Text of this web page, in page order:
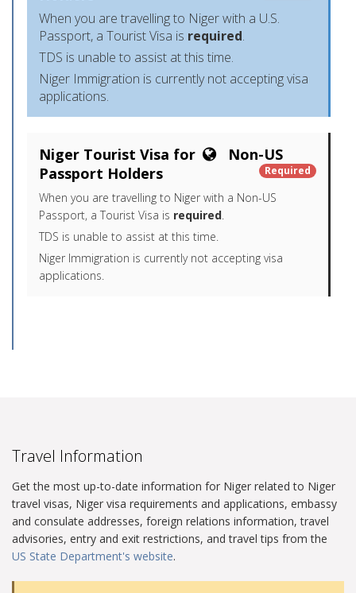
When you are travelling to Niger with a U.S.
Passport, a Tourist Visa is required.
TDS is unable to assist at this time.
Niger Immigration is currently not accepting visa
applications.
Niger Tourist Visa for
Non-US
Passport Holders
Required
When you are travelling to Niger with a Non-US
Passport, a Tourist Visa is required.
TDS is unable to assist at this time.
Niger Immigration is currently not accepting visa
applications.
Travel Information
Get the most up-to-date information for Niger related to Niger
travel visas, Niger visa requirements and applications, embassy
and consulate addresses, foreign relations information, travel
advisories, entry and exit restrictions, and travel tips from the
US State Department's website.